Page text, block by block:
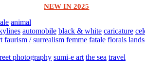
NEW IN 2025
animal
automobile black & white caricature
faurism / surrealism femme fatale florals
photography sumi-e art the sea travel